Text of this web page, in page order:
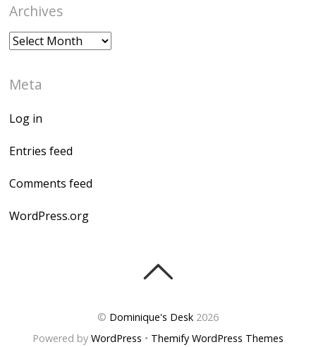
Archives
Archives
Meta
Log in
Entries feed
Comments feed
WordPress.org
© Dominique's Desk 2026
Powered by WordPress • Themify WordPress Themes